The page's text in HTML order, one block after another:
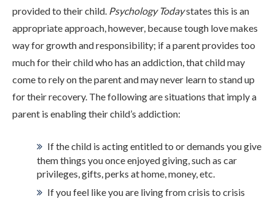
provided to their child. Psychology Todaystates this is an
appropriate approach, however, because tough love makes
way for growth and responsibility; if a parent provides too
much for their child who has an addiction, that child may
come to rely on the parent and may never learn to stand up
for their recovery. The following are situations that imply a
parent is enabling their child’s addiction:
If the child is acting entitled to or demands you give
them things you once enjoyed giving, such as car
privileges, gifts, perks at home, money, etc.
If you feel like you are living from crisis to crisis
ADMISSIONS
RESOURCES
CONTACT